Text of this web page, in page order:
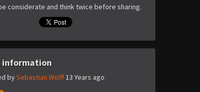
considerate and think twice before sharing.
information
bySebastian Wolff13 Years ago